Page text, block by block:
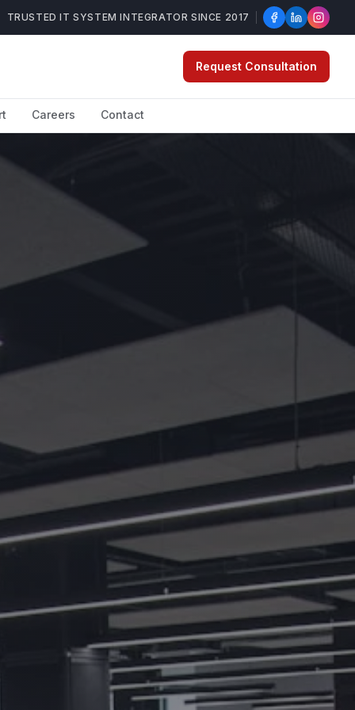
TRUSTED IT SYSTEM INTEGRATOR SINCE 2017
Request Consultation
Careers Contact